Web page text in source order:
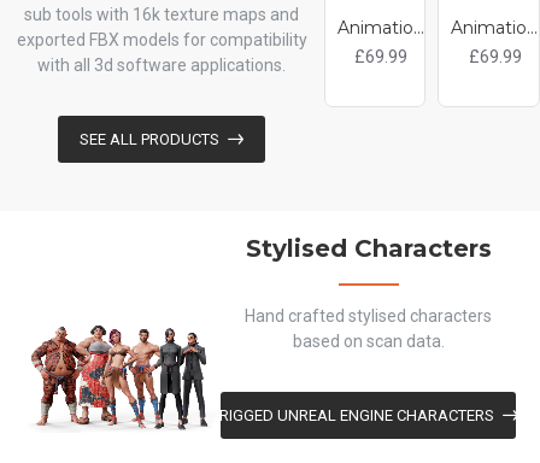
sub tools with 16k texture maps and
exported FBX models for compatibility
with all 3d software applications.
SEE ALL PRODUCTS
Animation Ready Body Scan / Female 01
£69.99
Animation Ready Body Scan / Male 01
£69.99
Stylised Characters
Hand crafted stylised characters
based on scan data.
RIGGED UNREAL ENGINE CHARACTERS